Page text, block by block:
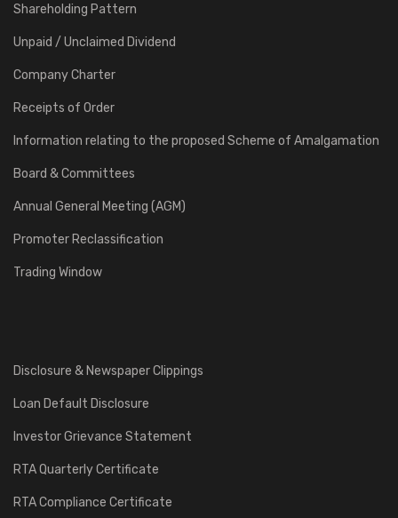
Shareholding Pattern
Unpaid / Unclaimed Dividend
Company Charter
Receipts of Order
Information relating to the proposed Scheme of Amalgamation
Board & Committees
Annual General Meeting (AGM)
Promoter Reclassification
Trading Window
Disclosure & Newspaper Clippings
Loan Default Disclosure
Investor Grievance Statement
RTA Quarterly Certificate
RTA Compliance Certificate